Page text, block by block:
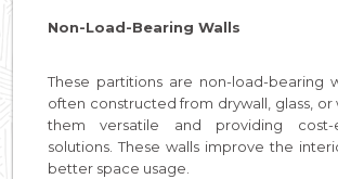
Non-Load-Bearing Walls
These partitions are non-load-bearing
often constructed from drywall, glass, or
them versatile and providing cost-
solutions. These walls improve the
better space usage.